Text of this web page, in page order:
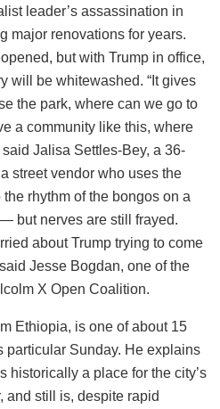
leader’s assassination in
major renovations for years.
but with Trump in office,
will be whitewashed. “It gives
the park, where can we go to
a community like this, where
Jalisa Settles-Bey, a 36-
street vendor who uses the
rhythm of the bongos on a
but nerves are still frayed.
about Trump trying to come
Jesse Bogdan, one of the
X Open Coalition.
Ethiopia, is one of about 15
particular Sunday. He explains
historically a place for the city’s
and still is, despite rapid